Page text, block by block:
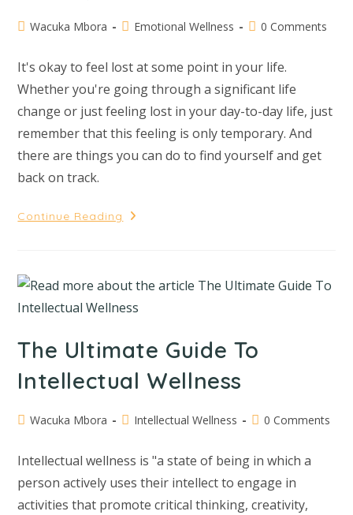
Wacuka Mbora Emotional Wellness 0 Comments
It's okay to feel lost at some point in your life.
Whether you're going through a significant life
change or just feeling lost in your day-to-day life, just
remember that this feeling is only temporary. And
there are things you can do to find yourself and get
back on track.
Continue Reading
The Ultimate Guide To
Intellectual Wellness
Wacuka Mbora Intellectual Wellness 0 Comments
Intellectual wellness is "a state of being in which a
person actively uses their intellect to engage in
activities that promote critical thinking, creativity,